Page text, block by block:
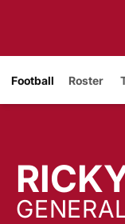
Football Roster